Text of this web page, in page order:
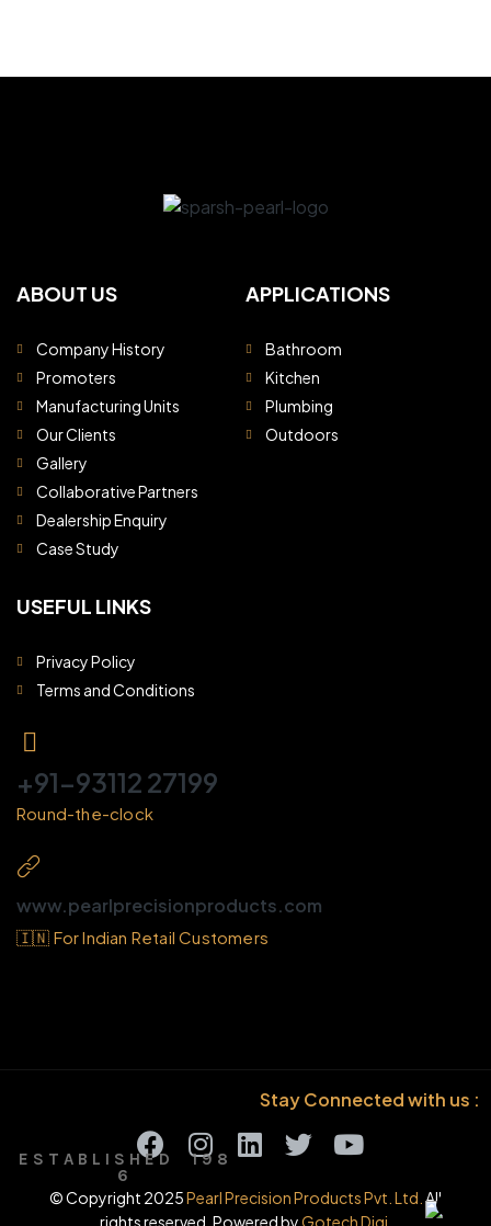
E S T A B L I S H E D 1 9 8
6
ABOUT US
Company History
Promoters
Manufacturing Units
Our Clients
Gallery
Collaborative Partners
Dealership Enquiry
Case Study
APPLICATIONS
Bathroom
Kitchen
Plumbing
Outdoors
USEFUL LINKS
Privacy Policy
Terms and Conditions
+91-93112 27199
Round-the-clock
www.pearlprecisionproducts.com
🇮🇳 For Indian Retail Customers
Stay Connected with us :
© Copyright 2025Pearl Precision Products Pvt. Ltd. All
rights reserved. Powered byGotech Digi.